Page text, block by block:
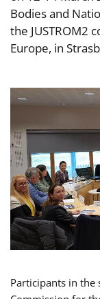
Bodies and
the JUSTROM2
Europe, in
Participants in